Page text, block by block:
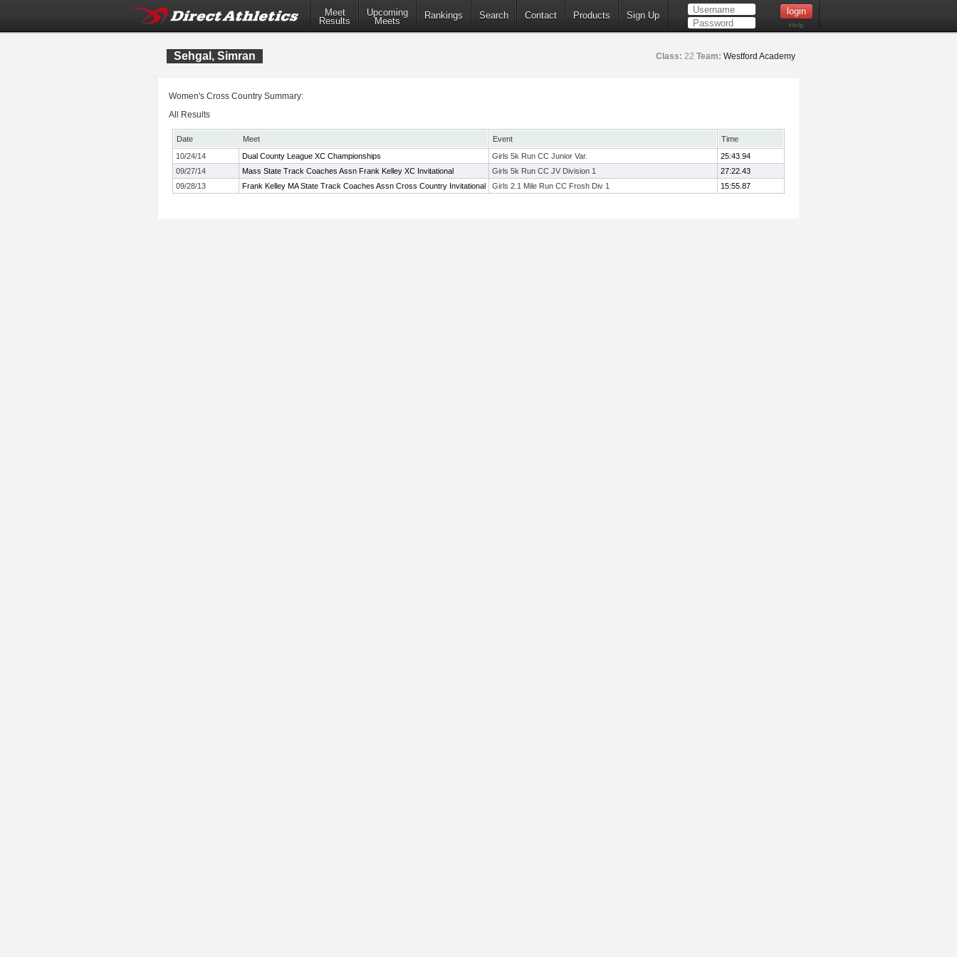
Meet
Results
Upcoming
Meets
Rankings Search Contact Products Sign Up
Help
Sehgal, Simran Class: 22 Team: Westford Academy
Women's Cross Country Summary:
All Results
Date Meet Event
Time
10/24/14
Dual County League XC Championships Girls 5k Run CC Junior Var.
25:43.94
09/27/14
Mass State Track Coaches Assn Frank Kelley XC Invitational Girls 5k Run CC JV Division 1
27:22.43
09/28/13
Frank Kelley MA State Track Coaches Assn Cross Country Invitational Girls 2.1 Mile Run CC Frosh Div 1 15:55.87